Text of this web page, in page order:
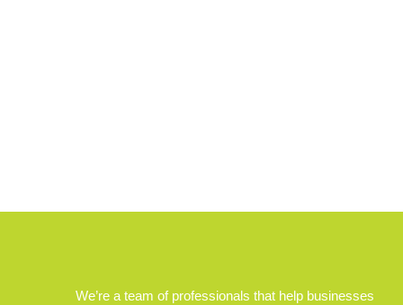
We’re a team of professionals that help businesses